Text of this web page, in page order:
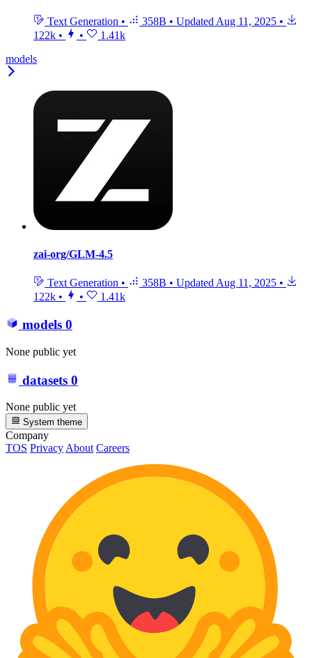
Text Generation • 358B • UpdatedAug 11, 2025 •
122k • •
1.41k
models
zai-org/GLM-4.5
Text Generation • 358B • Updated Aug 11, 2025 •
122k • • 1.41k
models 0
None public yet
datasets 0
None public yet
System theme
Company
TOS Privacy About Careers